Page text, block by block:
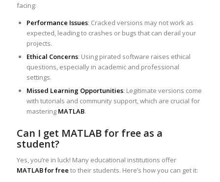
facing:
Performance Issues: Cracked versions may not work as
expected, leading to crashes or bugs that can derail your
projects.
Ethical Concerns: Using pirated software raises ethical
questions, especially in academic and professional
settings.
Missed Learning Opportunities: Legitimate versions come
with tutorials and community support, which are crucial for
mastering MATLAB.
Can I get MATLAB for free as a
student?
Yes, you’re in luck! Many educational institutions offer
MATLAB for free to their students. Here’s how you can get it: